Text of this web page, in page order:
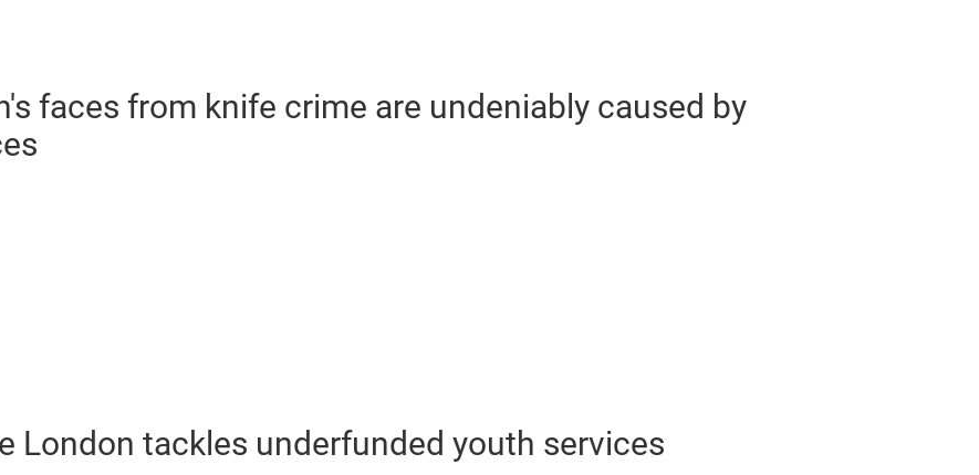
faces from knife crime are undeniably caused by
London tackles underfunded youth services